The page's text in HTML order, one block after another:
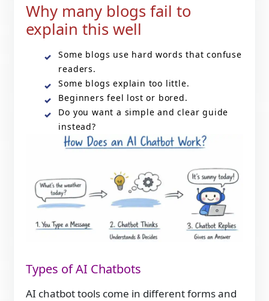
Why many blogs fail to
explain this well
Some blogs use hard words that confuse
readers.
Some blogs explain too little.
Beginners feel lost or bored.
Do you want a simple and clear guide
instead?
Types of AI Chatbots
AI chatbot tools come in different forms and